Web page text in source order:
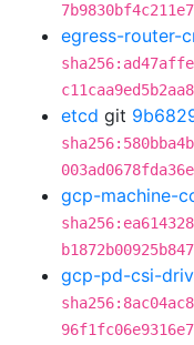
egress-router-
etcd git
gcp-machine-
gcp-pd-csi-